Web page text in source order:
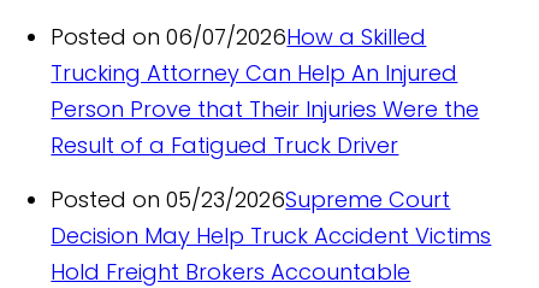
Posted on 06/07/2026How a Skilled
Trucking Attorney Can Help An Injured
Person Prove that Their Injuries Were the
Result of a Fatigued Truck Driver
Posted on 05/23/2026Supreme Court
Decision May Help Truck Accident Victims
Hold Freight Brokers Accountable